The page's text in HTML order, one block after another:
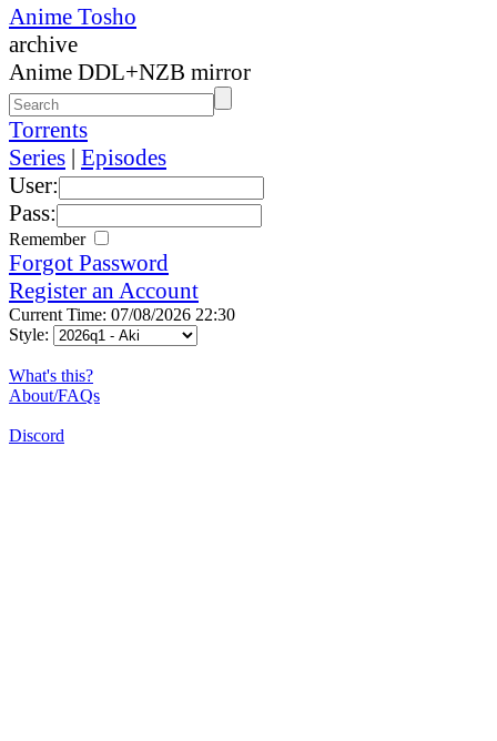
Anime Tosho
archive
Anime DDL+NZB mirror
Torrents
Series | Episodes
User:
Pass:
Remember
Forgot Password
Register an Account
Current Time: 07/08/2026 22:30
Style:
What's this?
About/FAQs
Discord